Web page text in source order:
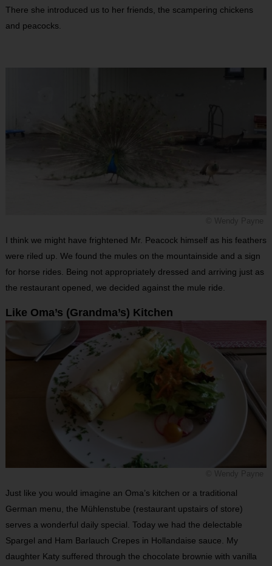
There she introduced us to her friends, the scampering chickens
and peacocks.
I think we might have frightened Mr. Peacock himself as his feathers
were riled up. We found the mules on the mountainside and a sign
for horse rides. Being not appropriately dressed and arriving just as
the restaurant opened, we decided against the mule ride.
Like Oma’s (Grandma’s) Kitchen
Just like you would imagine an Oma’s kitchen or a traditional
German menu, the Mühlenstube (restaurant upstairs of store)
serves a wonderful daily special. Today we had the delectable
Spargel and Ham Barlauch Crepes in Hollandaise sauce. My
daughter Katy suffered through the chocolate brownie with vanilla